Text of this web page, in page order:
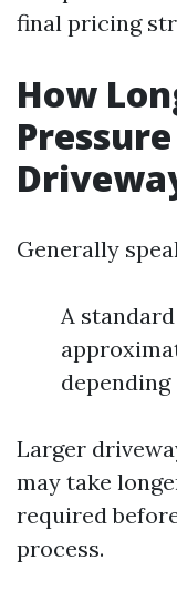
final pricing
How
Generally
A
Larger
may take
required
process.